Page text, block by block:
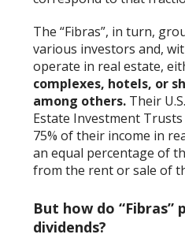
The “Fibras”, in turn,
various investors and,
operate in real estate,
complexes, hotels, or
among others. Their
Estate Investment
75% of their income in
an equal percentage of
from the rent or sale of
But how do “Fibras”
dividends?